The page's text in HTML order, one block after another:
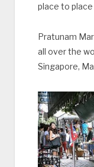
place to
Pratunam
all over the
Singapore,